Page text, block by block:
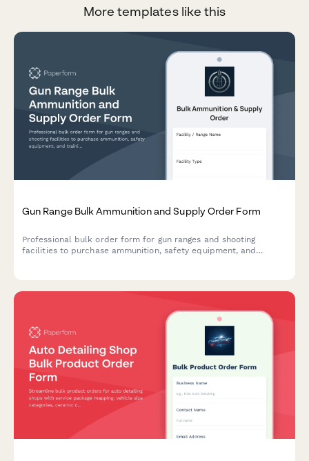
More templates like this
Gun Range Bulk Ammunition and Supply Order Form
Professional bulk order form for gun ranges and shooting
facilities to purchase ammunition, safety equipment, and